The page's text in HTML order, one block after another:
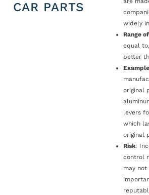
CAR PARTS
widely
Range
equal
better
Example
original
levers
which
original
Risk:
control
may not